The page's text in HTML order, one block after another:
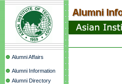
Alumni Affairs
Alumni Information
Alumni Directory